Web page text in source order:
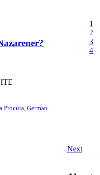
Procula,German
1
2
3
4
Next